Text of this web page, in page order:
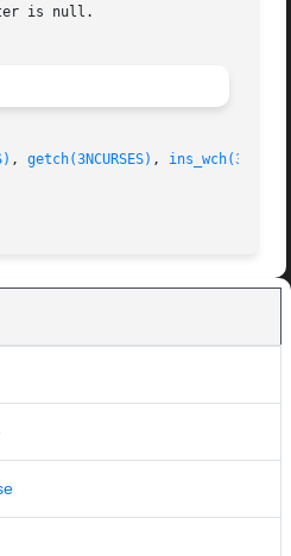
is null.
, getch(3NCURSES) ,